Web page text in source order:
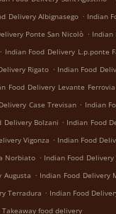
Delivery Albignasego . Indian
Ponte San Nicolò . Indian
. Indian Food Delivery L.p.ponte
Rigato . Indian Food
Food Delivery Levante Ferrovia
Case Trevisan . Indian
Delivery Bolzani . Indian Food
Vigonza . Indian Food
Norbiato . Indian Food
Augusta . Indian Food Delivery
Terradura . Indian Food
Takeaway food delivery